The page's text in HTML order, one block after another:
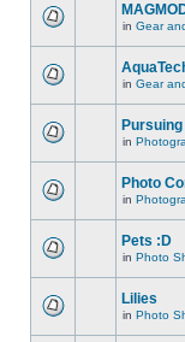
in Gear
in Gear
in
Photo
in
Pets :D
in Photo
Lilies
in Photo